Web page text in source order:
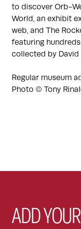
to discover Orb-
World, an exhibit
web, and The
featuring
collected by David
Regular museum
Photo © Tony
ADD